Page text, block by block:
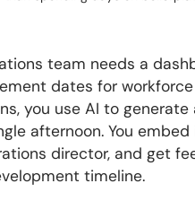
team needs a
dates for
you use AI to
afternoon. You
director, and get
timeline.